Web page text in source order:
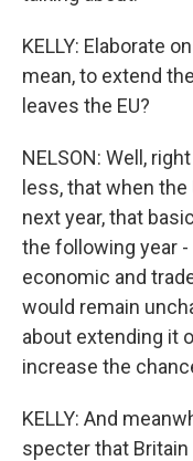
KELLY: Elaborate
mean, to extend
leaves the EU?
NELSON: Well,
less, that when
next year, that
the following year
economic and
would remain
about extending it
increase the
KELLY: And
specter that